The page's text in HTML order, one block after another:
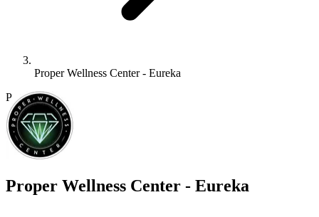
Proper Wellness Center - Eureka
P
Proper Wellness Center - Eureka